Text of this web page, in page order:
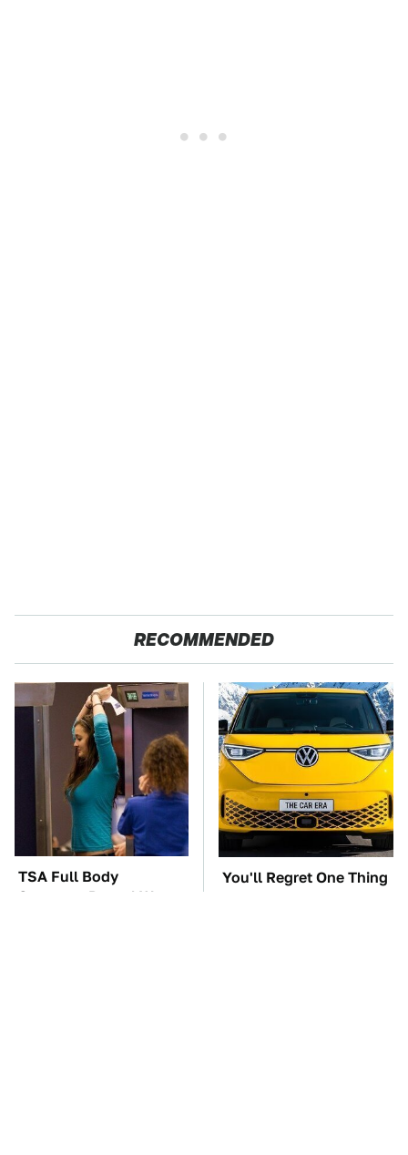
RECOMMENDED
TSA Full Body
Scanners Reveal Way
You'll Regret One Thing